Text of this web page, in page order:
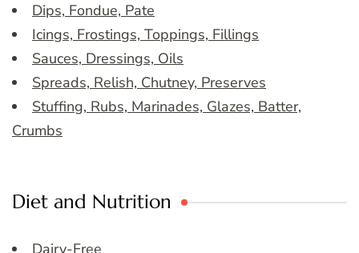
Dips, Fondue, Pate
Icings, Frostings, Toppings, Fillings
Sauces, Dressings, Oils
Spreads, Relish, Chutney, Preserves
Stuffing, Rubs, Marinades, Glazes, Batter,
Crumbs
Diet and Nutrition